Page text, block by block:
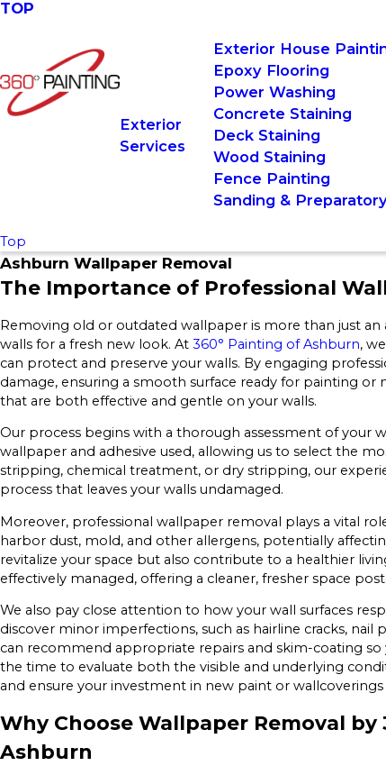
TOP
Exterior
Services
Exterior House
Epoxy Flooring
Power Washing
Concrete Staining
Deck Staining
Wood Staining
Fence Painting
Sanding &
Top
Ashburn Wallpaper Removal
The Importance of Professional
Removing old or outdated wallpaper is more than just
walls for a fresh new look. At 360° Painting of Ashburn,
can protect and preserve your walls. By engaging
damage, ensuring a smooth surface ready for painting
that are both effective and gentle on your walls.
Our process begins with a thorough assessment of your
wallpaper and adhesive used, allowing us to select the
stripping, chemical treatment, or dry stripping, our
process that leaves your walls undamaged.
Moreover, professional wallpaper removal plays a vital
harbor dust, mold, and other allergens, potentially
revitalize your space but also contribute to a healthier
effectively managed, offering a cleaner, fresher space
We also pay close attention to how your wall surfaces
discover minor imperfections, such as hairline cracks,
can recommend appropriate repairs and skim-coating
the time to evaluate both the visible and underlying
and ensure your investment in new paint or
Why Choose Wallpaper Removal
Ashburn